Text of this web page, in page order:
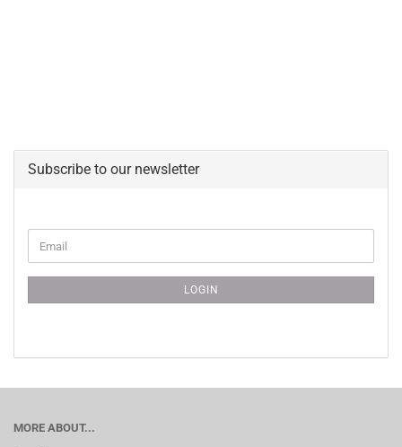
Subscribe to our newsletter
TO
PAGE
Email
LOGIN
MORE ABOUT...